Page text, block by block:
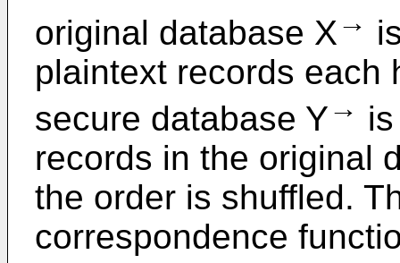
original database X→
plaintext records each
secure database Y→
records in the original
the order is shuffled.
correspondence